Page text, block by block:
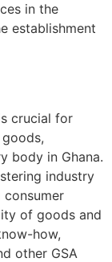
in the
establishment
crucial for
body in Ghana.
industry
of goods and
how,
other GSA